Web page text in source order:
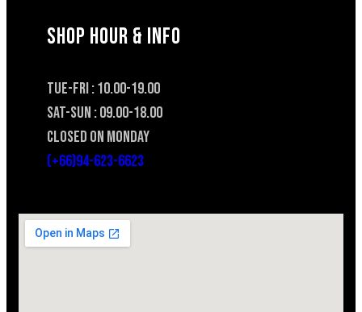
SHOP HOUR & INFO
TUE-FRI : 10.00-19.00
SAT-SUN : 09.00-18.00
CLOSED ON MONDAY
(+66)94-623-6623